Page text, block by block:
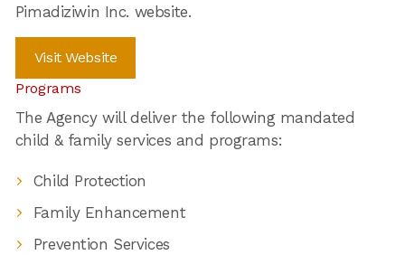
Pimadiziwin Inc. website.
Visit Website
Programs
The Agency will deliver the following mandated
child & family services and programs:
Child Protection
Family Enhancement
Prevention Services